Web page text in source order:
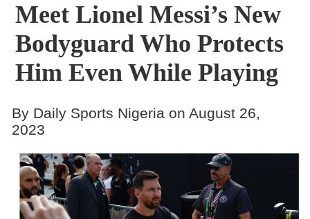
Contact
Meet Lionel Messi’s New
Bodyguard Who Protects
Him Even While Playing
By Daily Sports Nigeria on August 26,
2023